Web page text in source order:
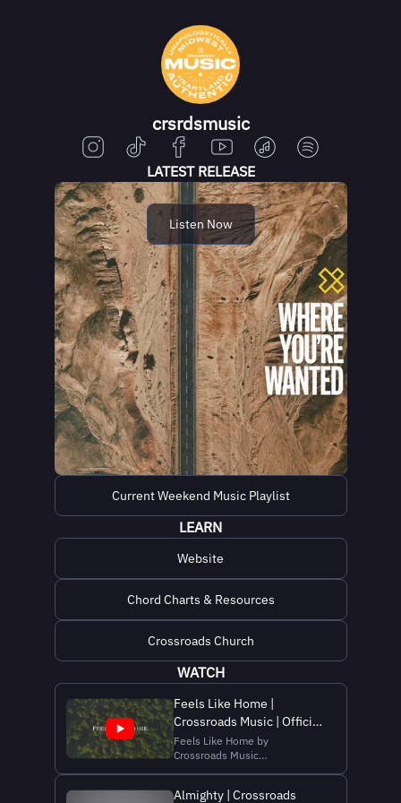
crsrdsmusic
LATEST RELEASE
Listen Now
Current Weekend Music Playlist
LEARN
Website
Chord Charts & Resources
Crossroads Church
WATCH
Feels Like Home |
Crossroads Music | Official
Lyric Video
Feels Like Home by
Crossroads Music
Listen Here:
Almighty | Crossroads